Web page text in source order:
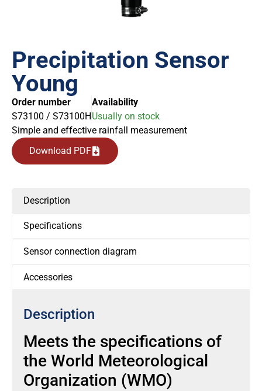
Precipitation Sensor
Young
Order number
S73100 / S73100H
Availability
Usually on stock
Simple and effective rainfall measurement
Download PDF
Description
Specifications
Sensor connection diagram
Accessories
Description
Meets the specifications of
the World Meteorological
Organization (WMO)